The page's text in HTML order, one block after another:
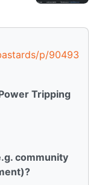
p/90493
Tripping
community